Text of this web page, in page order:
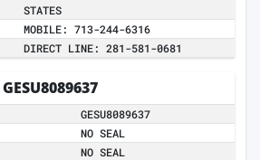
STATES
MOBILE: 713-244-6316
DIRECT LINE: 281-581-0681
GESU8089637
GESU8089637
NO SEAL
NO SEAL